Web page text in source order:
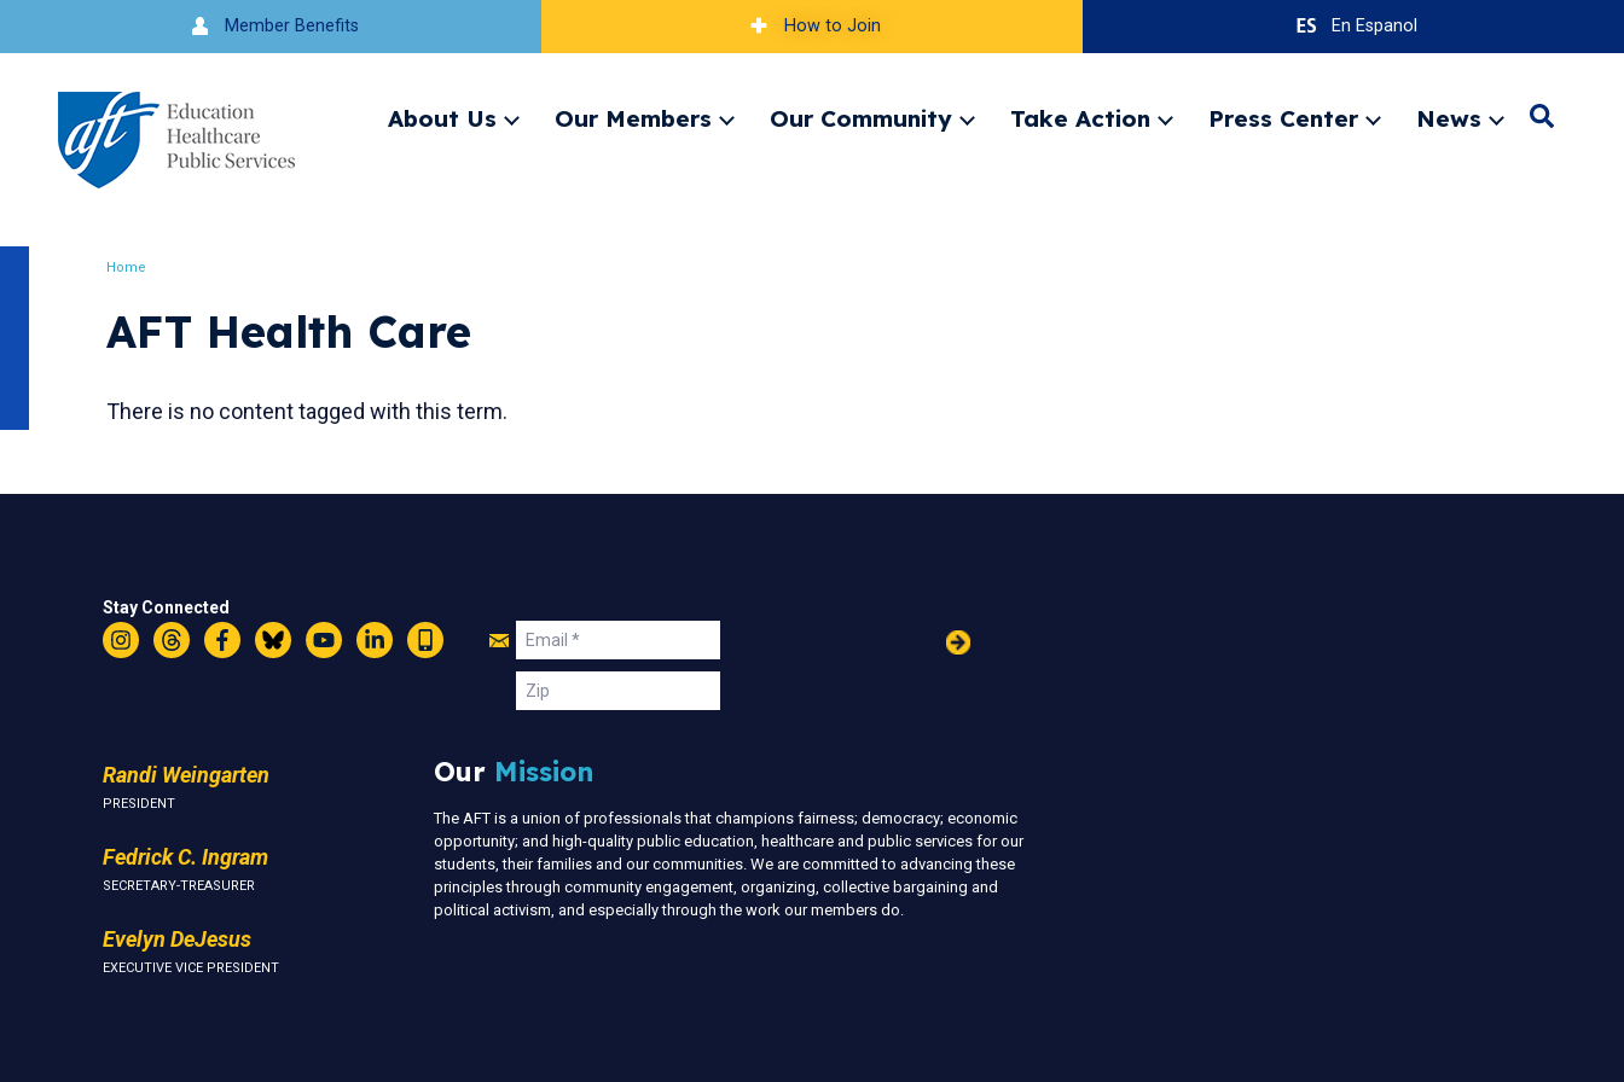
to
navigation
Member Benefits How to Join En Espanol
About Us
ExpandOur Members
ExpandOur Community
ExpandTake Action
ExpandPress Center
ExpandNews
ExpandSearch
Home
AFT Health Care
There is no content tagged with this term.
Stay Connected
Instagram
ThreadsFacebookBlueskyYouTubeLinkedIn
Text
Join
Us
Email
Zip
Randi Weingarten
PRESIDENT
Fedrick C. Ingram
SECRETARY-TREASURER
Evelyn DeJesus
EXECUTIVE VICE PRESIDENT
Our Mission
The AFT is a union of professionals that champions fairness; democracy; economic
opportunity; and high-quality public education, healthcare and public services for our
students, their families and our communities. We are committed to advancing these
principles through community engagement, organizing, collective bargaining and
political activism, and especially through the work our members do.